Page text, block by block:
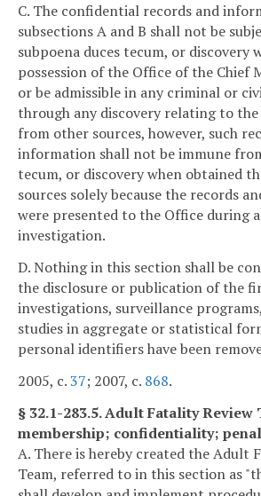
C. The confidential records and
subsections A and B shall not be
subpoena duces tecum, or discovery
possession of the Office of the Chief
or be admissible in any criminal or
through any discovery relating to
from other sources, however, such
information shall not be immune
tecum, or discovery when obtained
sources solely because the records
were presented to the Office during
investigation.
D. Nothing in this section shall be
the disclosure or publication of the
investigations, surveillance
studies in aggregate or statistical
personal identifiers have been
2005, c.37; 2007, c. 868.
§ 32.1-283.5. Adult Fatality Review
membership; confidentiality;
A. There is hereby created the Adult
Team, referred to in this section as